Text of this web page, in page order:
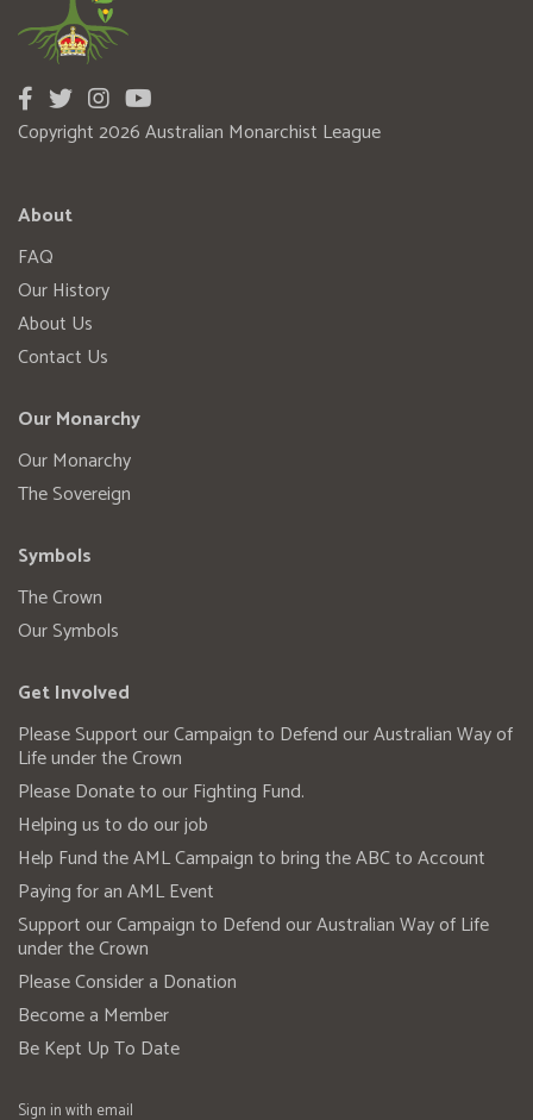
Copyright 2026 Australian Monarchist League
About
FAQ
Our History
About Us
Contact Us
Our Monarchy
Our Monarchy
The Sovereign
Symbols
The Crown
Our Symbols
Get Involved
Please Support our Campaign to Defend our Australian Way of
Life under the Crown
Please Donate to our Fighting Fund.
Helping us to do our job
Help Fund the AML Campaign to bring the ABC to Account
Paying for an AML Event
Support our Campaign to Defend our Australian Way of Life
under the Crown
Please Consider a Donation
Become a Member
Be Kept Up To Date
Sign in with email